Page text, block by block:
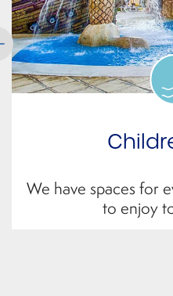
Get ready for a
nets